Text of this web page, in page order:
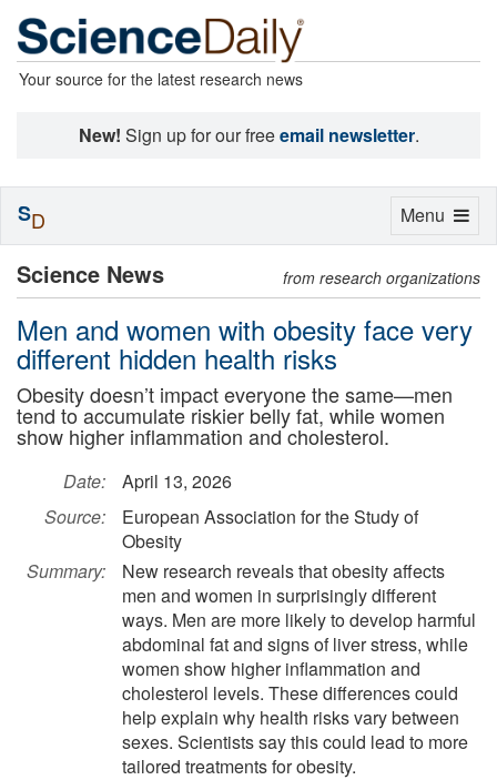
Your source for the latest research news
New! Sign up for our freeemail newsletter.
Science News from research organizations
Men and women with obesity face very
different hidden health risks
Obesity doesn’t impact everyone the same—men
tend to accumulate riskier belly fat, while women
show higher inflammation and cholesterol.
Date:
April 13, 2026
Source:
European Association for the Study of
Obesity
Summary:
New research reveals that obesity affects
men and women in surprisingly different
ways. Men are more likely to develop harmful
abdominal fat and signs of liver stress, while
women show higher inflammation and
cholesterol levels. These differences could
help explain why health risks vary between
sexes. Scientists say this could lead to more
tailored treatments for obesity.
Toggle
Menu
SD